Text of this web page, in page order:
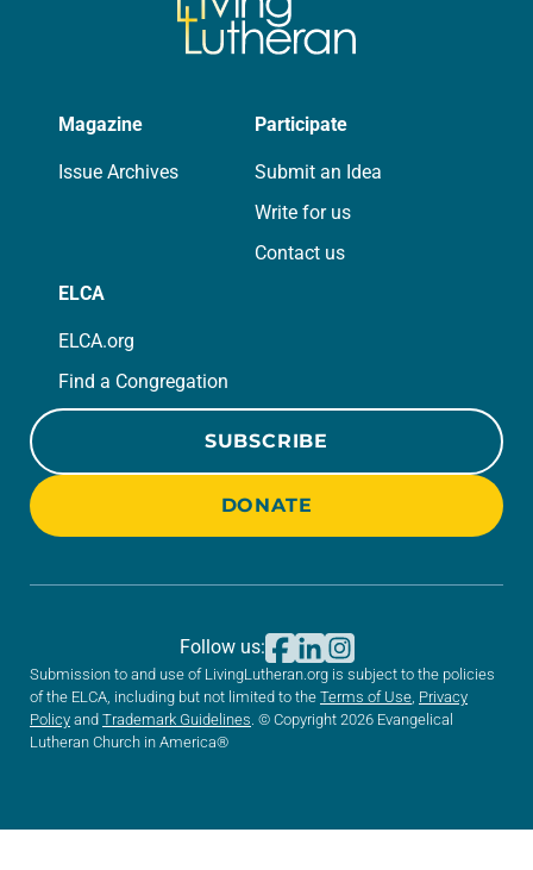
Magazine
Issue Archives
Participate
Submit an Idea
Write for us
Contact us
ELCA
ELCA.org
Find a Congregation
SUBSCRIBE
DONATE
Submission to and use of LivingLutheran.org is subject to the policies
of the ELCA, including but not limited to the Terms of Use Privacy
Policy and Trademark Guidelines . © Copyright 2026 Evangelical
Lutheran Church in America®
Follow us: